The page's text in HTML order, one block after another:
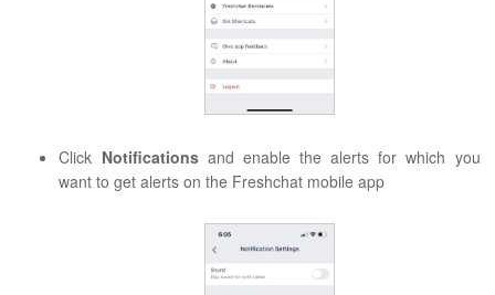
Click Notificationsand enable the alerts for which you
want to get alerts on the Freshchat mobile app